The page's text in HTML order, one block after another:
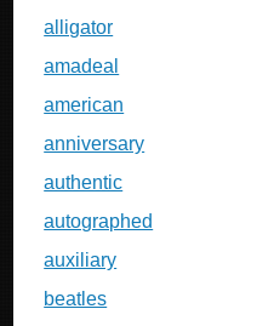
alligator
amadeal
american
anniversary
authentic
autographed
auxiliary
beatles